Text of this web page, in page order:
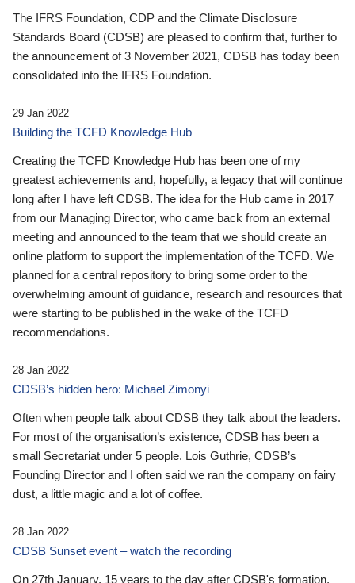
The IFRS Foundation, CDP and the Climate Disclosure
Standards Board (CDSB) are pleased to confirm that, further to
the announcement of 3 November 2021, CDSB has today been
consolidated into the IFRS Foundation.
29 Jan 2022
Building the TCFD Knowledge Hub
Creating the TCFD Knowledge Hub has been one of my
greatest achievements and, hopefully, a legacy that will continue
long after I have left CDSB. The idea for the Hub came in 2017
from our Managing Director, who came back from an external
meeting and announced to the team that we should create an
online platform to support the implementation of the TCFD. We
planned for a central repository to bring some order to the
overwhelming amount of guidance, research and resources that
were starting to be published in the wake of the TCFD
recommendations.
28 Jan 2022
CDSB’s hidden hero: Michael Zimonyi
Often when people talk about CDSB they talk about the leaders.
For most of the organisation’s existence, CDSB has been a
small Secretariat under 5 people. Lois Guthrie, CDSB’s
Founding Director and I often said we ran the company on fairy
dust, a little magic and a lot of coffee.
28 Jan 2022
CDSB Sunset event – watch the recording
On 27th January, 15 years to the day after CDSB's formation,